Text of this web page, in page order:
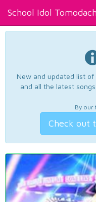
School Idol
New and updated list
and all the latest
By our
Check out